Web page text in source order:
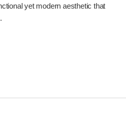
yet modern aesthetic that